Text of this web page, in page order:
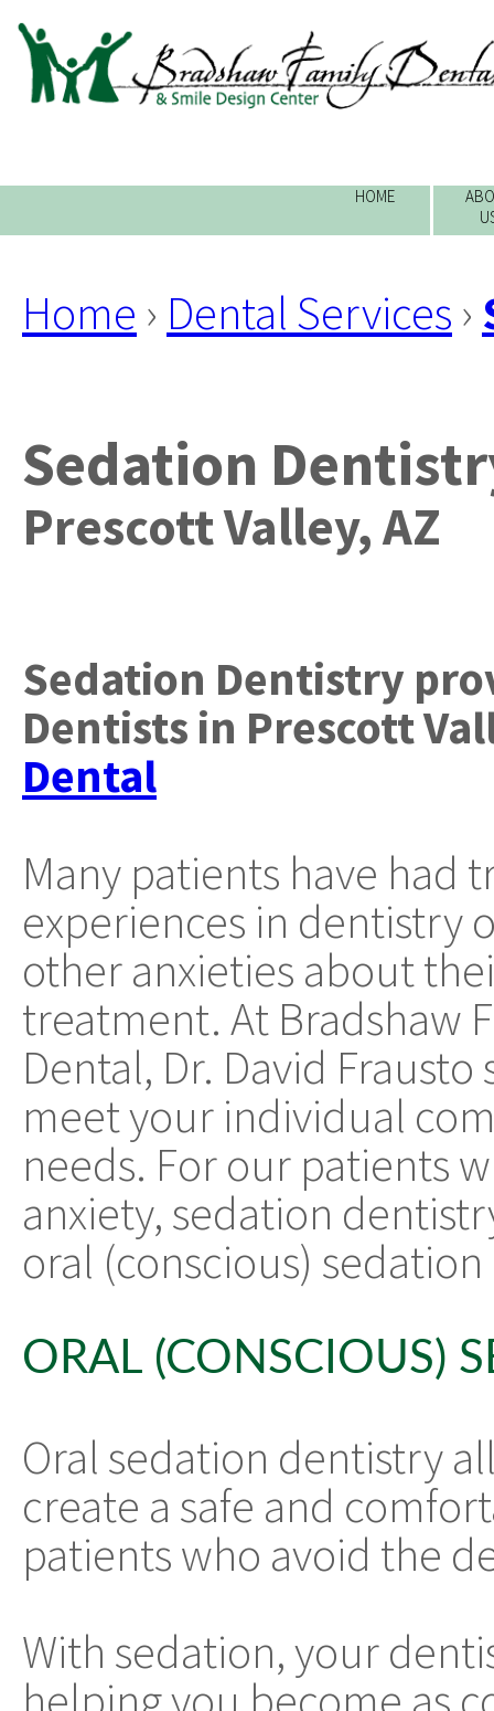
HOME
Home › Dental Services ›
Sedation
Prescott Valley, AZ
Sedation Dentistry
Dentists in Prescott
Dental
Many patients have had
experiences in dentistry
other anxieties about
treatment. At Bradshaw
Dental, Dr. David Frausto
meet your individual
needs. For our patients
anxiety, sedation
oral (conscious)
ORAL (CONSCIOUS)
Oral sedation dentistry
create a safe and
patients who avoid the
With sedation, your